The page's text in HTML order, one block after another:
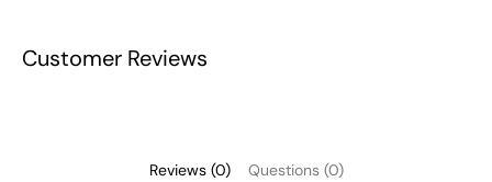
Customer Reviews
Reviews (0) Questions (0)